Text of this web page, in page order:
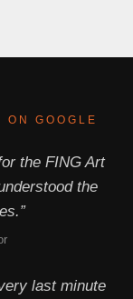
GOOGLE
the FING Art
the
last minute